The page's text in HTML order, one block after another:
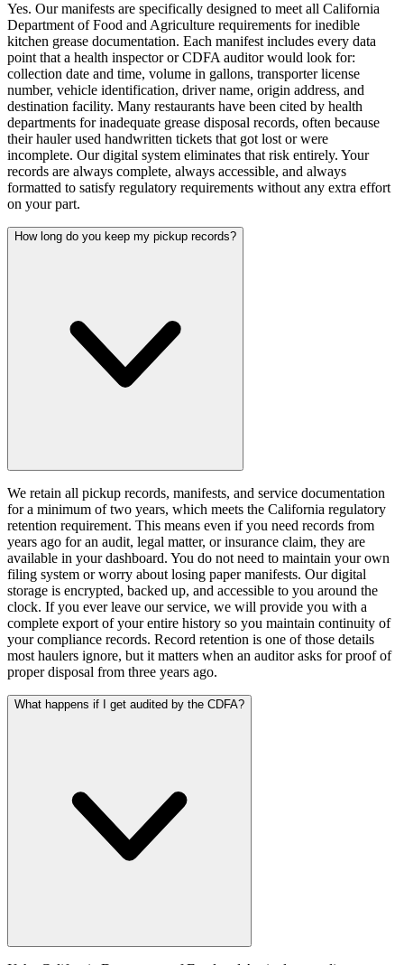
Yes. Our manifests are specifically designed to meet all California
Department of Food and Agriculture requirements for inedible
kitchen grease documentation. Each manifest includes every data
point that a health inspector or CDFA auditor would look for:
collection date and time, volume in gallons, transporter license
number, vehicle identification, driver name, origin address, and
destination facility. Many restaurants have been cited by health
departments for inadequate grease disposal records, often because
their hauler used handwritten tickets that got lost or were
incomplete. Our digital system eliminates that risk entirely. Your
records are always complete, always accessible, and always
formatted to satisfy regulatory requirements without any extra effort
on your part.
How long do you keep my pickup records?
We retain all pickup records, manifests, and service documentation
for a minimum of two years, which meets the California regulatory
retention requirement. This means even if you need records from
years ago for an audit, legal matter, or insurance claim, they are
available in your dashboard. You do not need to maintain your own
filing system or worry about losing paper manifests. Our digital
storage is encrypted, backed up, and accessible to you around the
clock. If you ever leave our service, we will provide you with a
complete export of your entire history so you maintain continuity of
your compliance records. Record retention is one of those details
most haulers ignore, but it matters when an auditor asks for proof of
proper disposal from three years ago.
What happens if I get audited by the CDFA?